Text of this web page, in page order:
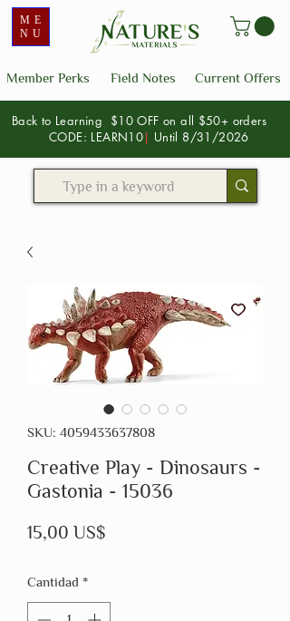
ME
NU
Member Perks Current Offers
Field Notes
Back to Learning $10 OFF on all $50+ orders
CODE: LEARN10| Until 8/31/2026
SKU: 4059433637808
Creative Play - Dinosaurs -
Gastonia - 15036
15,00 US$
Cantidad *